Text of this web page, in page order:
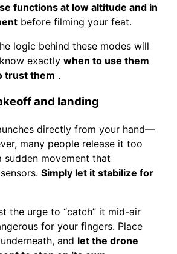
functions at low altitude and in
before filming your feat.
logic behind these modes will
exactly when to use them
trust them .
and landing
directly from your hand—
many people release it too
movement that
Simply let it stabilize for
the urge to “catch” it mid-air
for your fingers. Place
and let the drone